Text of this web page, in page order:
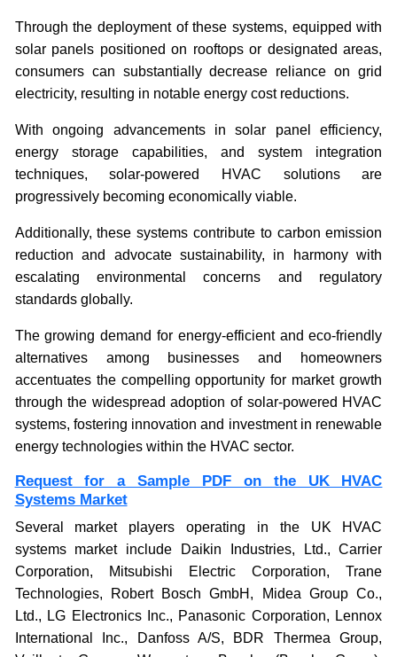
Through the deployment of these systems, equipped with
solar panels positioned on rooftops or designated areas,
consumers can substantially decrease reliance on grid
electricity, resulting in notable energy cost reductions.
With ongoing advancements in solar panel efficiency,
energy storage capabilities, and system integration
techniques, solar-powered HVAC solutions are
progressively becoming economically viable.
Additionally, these systems contribute to carbon emission
reduction and advocate sustainability, in harmony with
escalating environmental concerns and regulatory
standards globally.
The growing demand for energy-efficient and eco-friendly
alternatives among businesses and homeowners
accentuates the compelling opportunity for market growth
through the widespread adoption of solar-powered HVAC
systems, fostering innovation and investment in renewable
energy technologies within the HVAC sector.
Request for a Sample PDF on the UK HVAC
Systems Market
Several market players operating in the UK HVAC
systems market include Daikin Industries, Ltd., Carrier
Corporation, Mitsubishi Electric Corporation, Trane
Technologies, Robert Bosch GmbH, Midea Group Co.,
Ltd., LG Electronics Inc., Panasonic Corporation, Lennox
International Inc., Danfoss A/S, BDR Thermea Group,